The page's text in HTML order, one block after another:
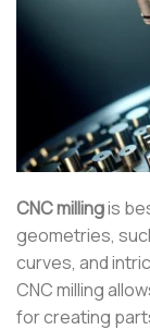
CNC millingis
geometries,
curves, and
CNC milling
for creating